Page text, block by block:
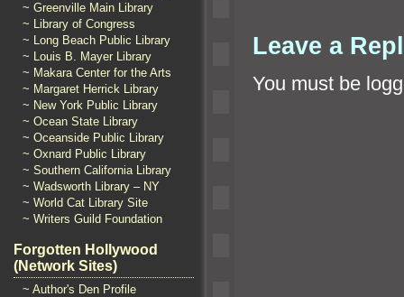
~ Greenville Main Library
~ Library of Congress
~ Long Beach Public Library
~ Louis B. Mayer Library
~ Makara Center for the Arts
~ Margaret Herrick Library
~ New York Public Library
~ Ocean State Library
~ Oceanside Public Library
~ Oxnard Public Library
~ Southern California Library
~ Wadsworth Library – NY
~ World Cat Library Site
~ Writers Guild Foundation
Forgotten Hollywood
(Network Sites)
~ Author's Den Profile
Leave a
You must be